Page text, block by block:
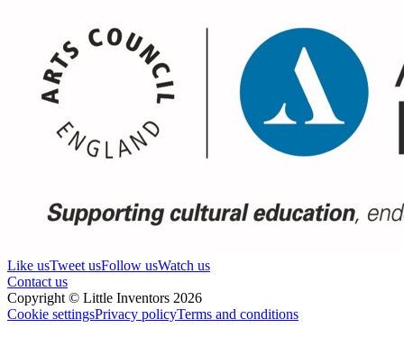
Like usTweet usFollow usWatch us
Contact us
Copyright © Little Inventors 2026
Cookie settingsPrivacy policyTerms and conditions